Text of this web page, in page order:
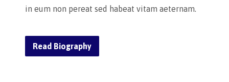
in eum non pereat sed habeat vitam aeternam.
Read Biography